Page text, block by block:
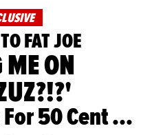
FAT JOE
ON
50 Cent ...